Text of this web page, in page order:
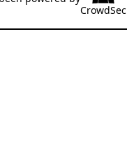
CrowdSec